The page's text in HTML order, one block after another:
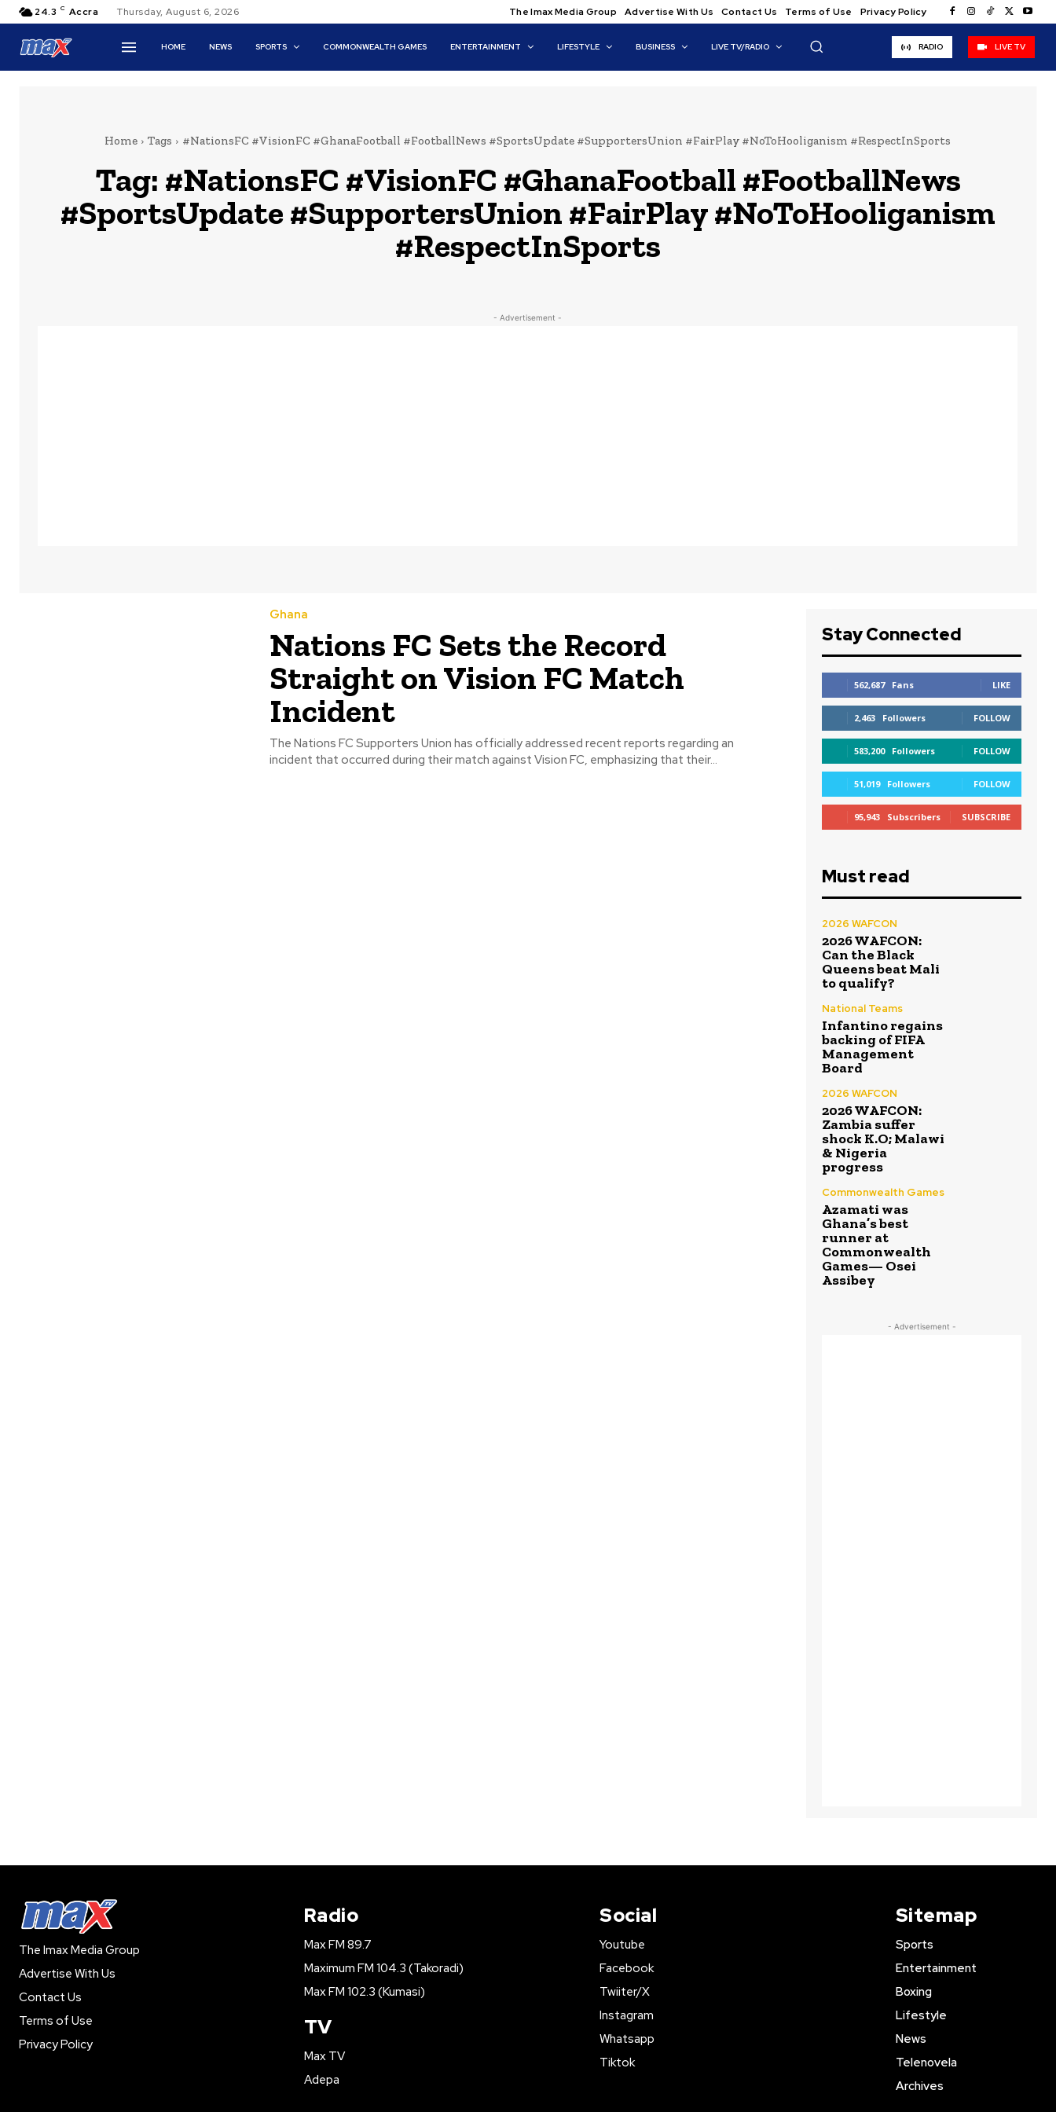
24.3 C Accra Thursday, August 6, 2026 The Imax Media Group Advertise With Us Contact Us Terms of Use Privacy Policy
HOME NEWS SPORTS COMMONWEALTH GAMES ENTERTAINMENT LIFESTYLE BUSINESS LIVE TV/RADIO RADIO LIVE TV
Home Tags #NationsFC #VisionFC #GhanaFootball #FootballNews #SportsUpdate #SupportersUnion #FairPlay #NoToHooliganism #RespectInSports
Tag: #NationsFC #VisionFC #GhanaFootball #FootballNews
#SportsUpdate #SupportersUnion #FairPlay #NoToHooliganism
#RespectInSports
- Advertisement -
Ghana
Nations FC Sets the Record
Straight on Vision FC Match
Incident
The Nations FC Supporters Union has officially addressed recent reports regarding an
incident that occurred during their match against Vision FC, emphasizing that their...
Stay Connected
562,687 Fans LIKE
2,463 Followers FOLLOW
583,200 Followers FOLLOW
51,019 Followers FOLLOW
95,943 Subscribers SUBSCRIBE
Must read
2026 WAFCON
2026 WAFCON:
Can the Black
Queens beat Mali
to qualify?
National Teams
Infantino regains
backing of FIFA
Management
Board
2026 WAFCON
2026 WAFCON:
Zambia suffer
shock K.O; Malawi
& Nigeria
progress
Commonwealth Games
Azamati was
Ghana’s best
runner at
Commonwealth
Games— Osei
Assibey
- Advertisement -
The Imax Media Group
Advertise With Us
Contact Us
Terms of Use
Privacy Policy
Radio
Max FM 89.7
Maximum FM 104.3 (Takoradi)
Max FM 102.3 (Kumasi)
TV
Max TV
Adepa
Social
Youtube
Facebook
Twiiter/X
Instagram
Whatsapp
Tiktok
Sitemap
Sports
Entertainment
Boxing
Lifestyle
News
Telenovela
Archives